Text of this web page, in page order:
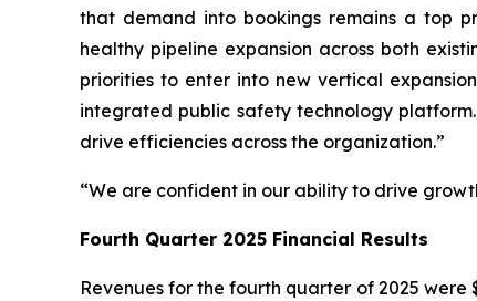
that demand into bookings remains a top
healthy pipeline expansion across both
priorities to enter into new vertical
integrated public safety technology
drive efficiencies across the organization.”
“We are confident in our ability to drive
Fourth Quarter 2025 Financial Results
Revenues for the fourth quarter of 2025 were